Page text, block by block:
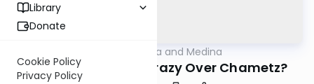
Library
Donate
Cookie Policy
Privacy Policy
Halacha and Medina
Why Do We Go So Crazy Over Chametz?